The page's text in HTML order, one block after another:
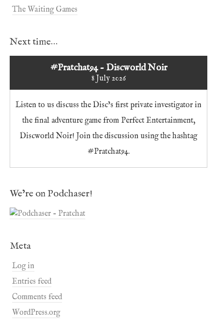
The Waiting Games
Next time…
#Pratchat94 - Discworld Noir
8 July 2026
Listen to us discuss the Disc’s first private investigator in
the final adventure game from Perfect Entertainment,
Discworld Noir! Join the discussion using the hashtag
#Pratchat94.
We’re on Podchaser!
Meta
Log in
Entries feed
Comments feed
WordPress.org